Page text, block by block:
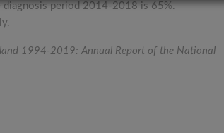
diagnosis period 2014-2018 is 65%.
1994-2019: Annual Report of the National